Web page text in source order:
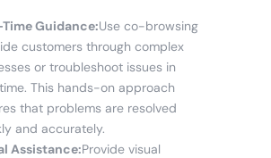
Time Guidance:Use co-browsing
customers through complex
or troubleshoot issues in
This hands-on approach
that problems are resolved
and accurately.
Assistance:Provide visual